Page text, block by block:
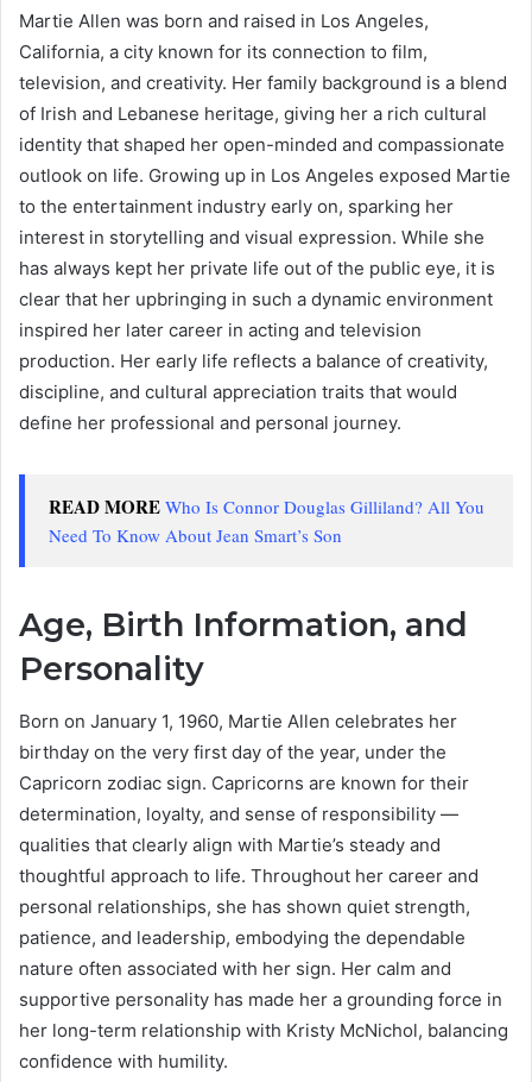
Martie Allen was born and raised in Los Angeles,
California, a city known for its connection to film,
television, and creativity. Her family background is a blend
of Irish and Lebanese heritage, giving her a rich cultural
identity that shaped her open-minded and compassionate
outlook on life. Growing up in Los Angeles exposed Martie
to the entertainment industry early on, sparking her
interest in storytelling and visual expression. While she
has always kept her private life out of the public eye, it is
clear that her upbringing in such a dynamic environment
inspired her later career in acting and television
production. Her early life reflects a balance of creativity,
discipline, and cultural appreciation traits that would
define her professional and personal journey.
READ MORE Who Is Connor Douglas Gilliland? All You
Need To Know About Jean Smart’s Son
Age, Birth Information, and
Personality
Born on January 1, 1960, Martie Allen celebrates her
birthday on the very first day of the year, under the
Capricorn zodiac sign. Capricorns are known for their
determination, loyalty, and sense of responsibility —
qualities that clearly align with Martie’s steady and
thoughtful approach to life. Throughout her career and
personal relationships, she has shown quiet strength,
patience, and leadership, embodying the dependable
nature often associated with her sign. Her calm and
supportive personality has made her a grounding force in
her long-term relationship with Kristy McNichol, balancing
confidence with humility.